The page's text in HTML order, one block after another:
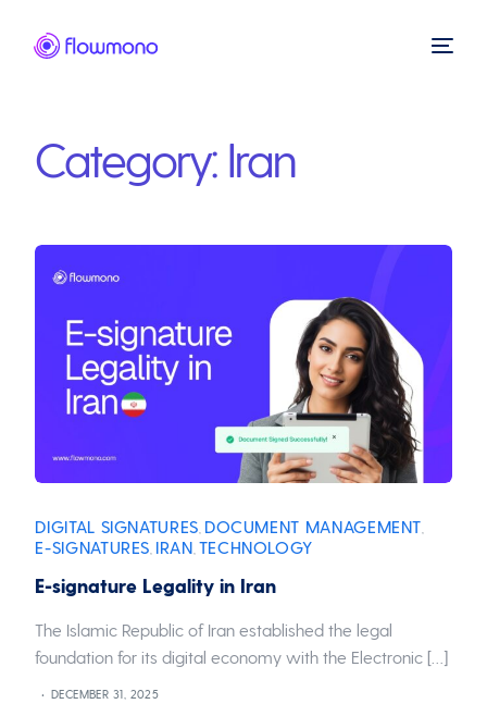
Category: Iran
DIGITAL SIGNATURES DOCUMENT MANAGEMENT
E-SIGNATURES IRAN TECHNOLOGY
E-signature Legality in Iran
The Islamic Republic of Iran established the legal
foundation for its digital economy with the Electronic […]
DECEMBER 31, 2025